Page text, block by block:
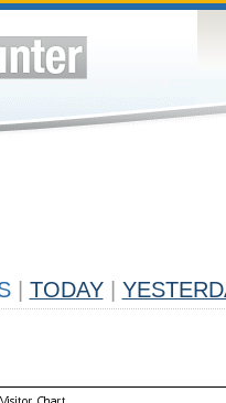
TODAY